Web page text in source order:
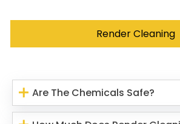
Render Cleaning
Are The Chemicals Safe?